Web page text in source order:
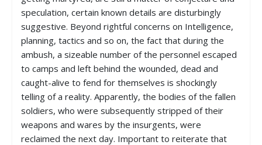
speculation, certain known details are disturbingly
suggestive. Beyond rightful concerns on Intelligence,
planning, tactics and so on, the fact that during the
ambush, a sizeable number of the personnel escaped
to camps and left behind the wounded, dead and
caught-alive to fend for themselves is shockingly
telling of a reality. Apparently, the bodies of the fallen
soldiers, who were subsequently stripped of their
weapons and wares by the insurgents, were
reclaimed the next day. Important to reiterate that